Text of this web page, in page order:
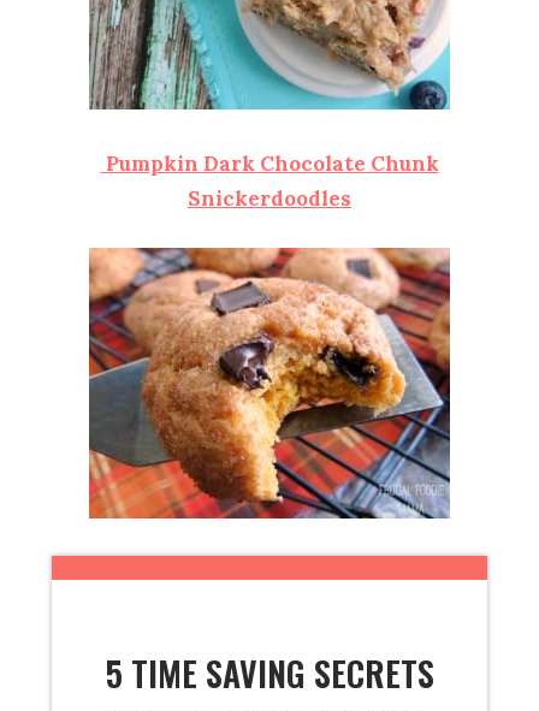
Pumpkin Dark Chocolate Chunk
Snickerdoodles
5 TIME SAVING SECRETS